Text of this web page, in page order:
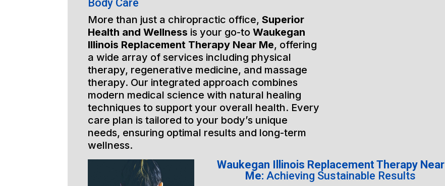
Body Care
More than just a chiropractic office, Superior
Health and Wellness is your go-to Waukegan
Illinois Replacement Therapy Near Me, offering
a wide array of services including physical
therapy, regenerative medicine, and massage
therapy. Our integrated approach combines
modern medical science with natural healing
techniques to support your overall health. Every
care plan is tailored to your body’s unique
needs, ensuring optimal results and long-term
wellness.
Waukegan Illinois Replacement Therapy Near
Me:Achieving Sustainable Results